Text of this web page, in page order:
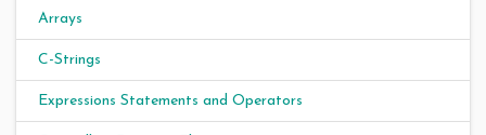
Arrays
C-Strings
Expressions Statements and Operators